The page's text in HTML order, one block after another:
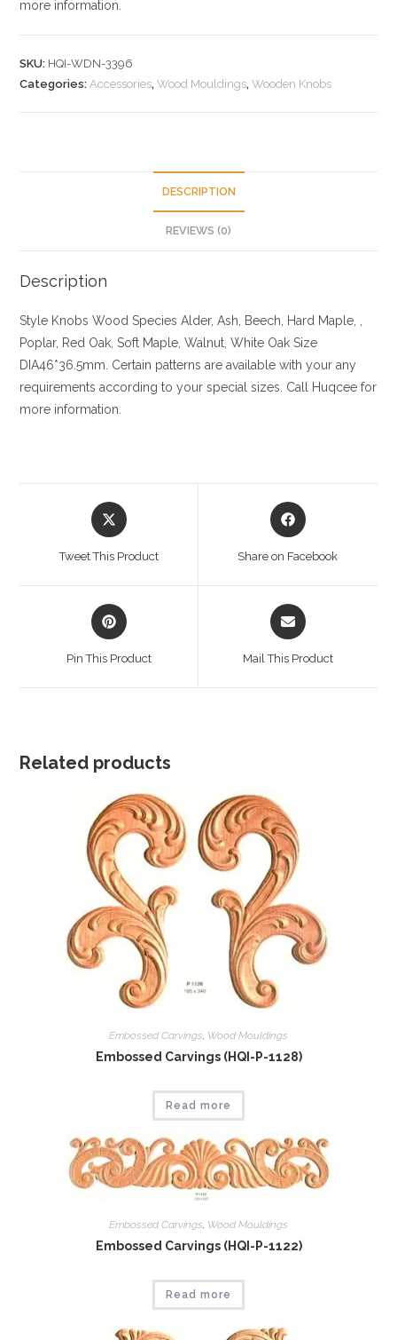
more information.
SKU: HQI-WDN-3396
Categories:Accessories,Wood Mouldings,Wooden Knobs
DESCRIPTION
REVIEWS (0)
Description
Style Knobs Wood Species Alder, Ash, Beech, Hard Maple, ,
Poplar, Red Oak, Soft Maple, Walnut, White Oak Size
DIA46*36.5mm. Certain patterns are available with your any
requirements according to your special sizes. Call Huqcee for
more information.
Opens
in
Tweet This Product
Opens
in
Share on Facebook
Opens
in
Pin This Product
Opens
in
Mail This Product
Related products
Embossed Carvings, Wood Mouldings
Embossed Carvings (HQI-P-1128)
Read more
Embossed Carvings Wood Mouldings
Embossed Carvings (HQI-P-1122)
Read more